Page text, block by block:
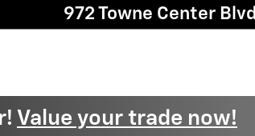
972 Towne Center Blvd
Value your trade now!